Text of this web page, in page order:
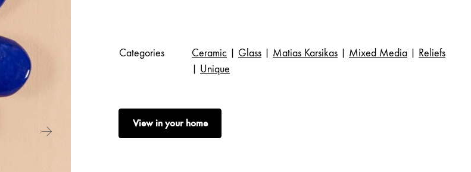
Categories Ceramic Glass Matias Karsikas Mixed Media
Reliefs
Unique
View in your home